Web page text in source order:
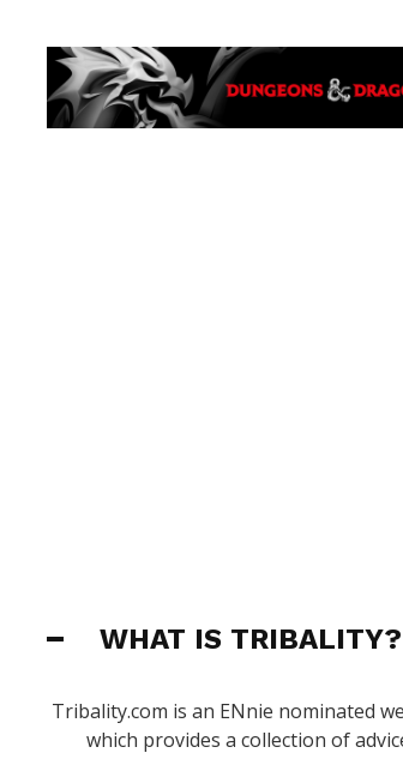
WHAT IS TRIBALITY?
Tribality.com is an ENnie nominated
which provides a collection of